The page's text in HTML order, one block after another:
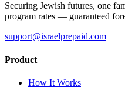
Securing Jewish futures, one
program rates — guaranteed
support@israelprepaid.com
Product
How It Works